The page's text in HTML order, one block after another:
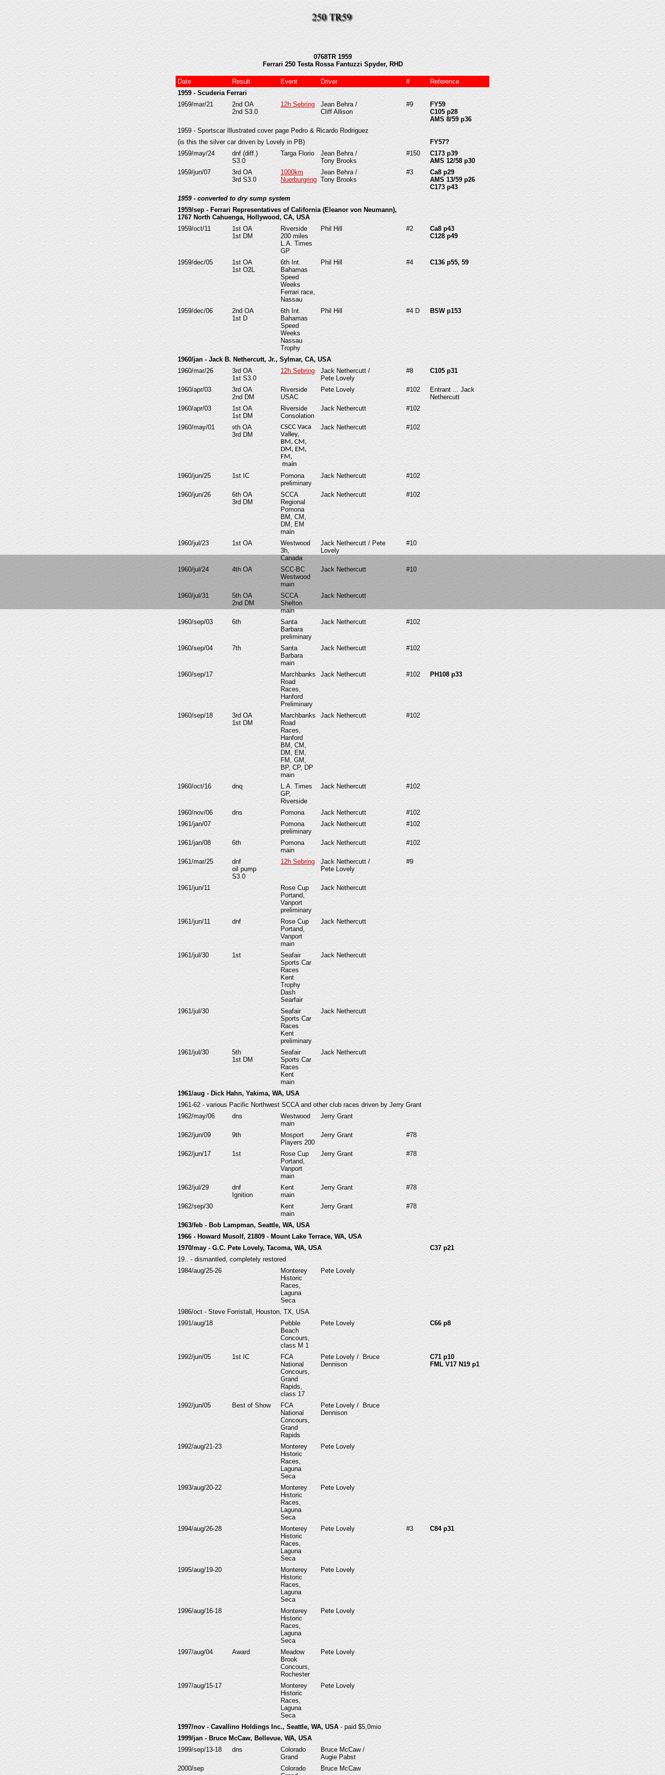
0768TR 1959
Ferrari 250 Testa Rossa Fantuzzi Spyder, RHD
Date Result Event Driver #
Reference
1959 - Scuderia Ferrari
1959/mar/21
2nd OA
2nd S3.0
12h Sebring
Jean Behra /
Cliff Allison
#9
FY59
C105 p28
AMS 8/59 p36
1959 - Sportscar Illustrated cover page Pedro & Ricardo Rodriguez
(is this the silver car driven by Lovely in PB)
FY57?
1959/may/24
dnf (diff.)
S3.0
Targa Florio
Jean Behra /
Tony Brooks
#150
C173 p39
AMS 12/58 p30
1959/jun/07
3rd OA
3rd S3.0
1000km
Nuerburgring
Jean Behra /
Tony Brooks
#3
Ca8 p29
AMS 13/59 p26
C173 p43
1959 - converted to dry sump system
1959/sep - Ferrari Representatives of California (Eleanor von Neumann),
1767 North Cahuenga, Hollywood, CA, USA
1959/oct/11
1st OA
1st DM
Riverside
200 miles
L.A. Times
GP
Phil Hill #2
Ca8 p43
C128 p49
1959/dec/05
1st OA
1st O2L
6th Int.
Bahamas
Speed
Weeks
Ferrari race,
Nassau
Phil Hill #4 C136 p55, 59
1959/dec/06
2nd OA
1st D
6th Int.
Bahamas
Speed
Weeks
Nassau
Trophy
Phil Hill #4 D BSW p153
1960/jan - Jack B. Nethercutt, Jr., Sylmar, CA, USA
1960/mar/26
3rd OA
1st S3.0
12h Sebring
Jack Nethercutt /
Pete Lovely
#8 C105 p31
1960/apr/03
3rd OA
2nd DM
Riverside
USAC
Pete Lovely #102
Entrant ... Jack
Nethercutt
1960/apr/03
1st OA
1st DM
Riverside
Consolation
Jack Nethercutt #102
1960/may/01 9th OA
3rd DM
CSCC Vaca
Valley,
BM, CM,
DM, EM,
FM,
main
Jack Nethercutt #102
1960/jun/25 1st IC
Pomona
preliminary
Jack Nethercutt #102
1960/jun/26
6th OA
3rd DM
SCCA
Regional
Pomona
BM, CM,
DM, EM
main
Jack Nethercutt #102
1960/jul/23 1st OA
Westwood
3h,
Canada
Jack Nethercutt / Pete
Lovely
#10
1960/jul/24 4th OA
SCC-BC
Westwood
main
Jack Nethercutt #10
1960/jul/31
5th OA
2nd DM
SCCA
Shelton
main
Jack Nethercutt
1960/sep/03 6th
Santa
Barbara
preliminary
Jack Nethercutt #102
1960/sep/04 7th
Santa
Barbara
main
Jack Nethercutt #102
1960/sep/17
Marchbanks
Road
Races,
Hanford
Preliminary
Jack Nethercutt #102 PH108 p33
1960/sep/18
3rd OA
1st DM
Marchbanks
Road
Races,
Hanford
BM, CM,
DM, EM,
FM, GM,
BP, CP, DP
main
Jack Nethercutt #102
1960/oct/16 dnq
L.A. Times
GP,
Riverside
Jack Nethercutt #102
1960/nov/06 dns Pomona Jack Nethercutt
#102
1961/jan/07
Pomona
preliminary
Jack Nethercutt #102
1961/jan/08 6th
Pomona
main
Jack Nethercutt #102
1961/mar/25
dnf
oil pump
S3.0
12h Sebring
Jack Nethercutt /
Pete Lovely
#9
1961/jun/11
Rose Cup
Portand,
Vanport
preliminary
Jack Nethercutt
1961/jun/11 dnf
Rose Cup
Portand,
Vanport
main
Jack Nethercutt
1961/jul/30 1st
Seafair
Sports Car
Races
Kent
Trophy
Dash
Searfair
Jack Nethercutt
1961/jul/30
Seafair
Sports Car
Races
Kent
preliminary
Jack Nethercutt
1961/jul/30 5th
1st DM
Seafair
Sports Car
Races
Kent
main
Jack Nethercutt
1961/aug - Dick Hahn, Yakima, WA, USA
1961-62 - various Pacific Northwest SCCA and other club races driven by Jerry Grant
1962/may/06
dns
Westwood
main
Jerry Grant
1962/jun/09 9th
Mosport
Players 200
Jerry Grant #78
1962/jun/17 1st
Rose Cup
Portand,
Vanport
main
Jerry Grant #78
1962/jul/29
dnf
Ignition
Kent
main
Jerry Grant #78
1962/sep/30
Kent
main
Jerry Grant #78
1963/feb - Bob Lampman, Seattle, WA, USA
1966 - Howard Musolf, 21809 - Mount Lake Terrace, WA, USA
1970/may - G.C. Pete Lovely, Tacoma, WA, USA
C37 p21
19.. - dismantled, completely restored
1984/aug/25-26
Monterey
Historic
Races,
Laguna
Seca
Pete Lovely
1986/oct - Steve Forristall, Houston, TX, USA
1991/aug/18
Pebble
Beach
Concours,
class M 1
Pete Lovely C66 p8
1992/jun/05 1st IC
FCA
National
Concours,
Grand
Rapids,
class 17
Pete Lovely / Bruce
Dennison
C71 p10
FML V17 N19 p1
1992/jun/05 Best of Show
FCA
National
Concours,
Grand
Rapids
Pete Lovely / Bruce
Dennison
1992/aug/21-23
Monterey
Historic
Races,
Laguna
Seca
Pete Lovely
1993/aug/20-22
Monterey
Historic
Races,
Laguna
Seca
Pete Lovely
1994/aug/26-28
Monterey
Historic
Races,
Laguna
Seca
Pete Lovely #3 C84 p31
1995/aug/19-20
Monterey
Historic
Races,
Laguna
Seca
Pete Lovely
1996/aug/16-18
Monterey
Historic
Races,
Laguna
Seca
Pete Lovely
1997/aug/04 Award
Meadow
Brook
Concours,
Rochester
Pete Lovely
1997/aug/15-17
Monterey
Historic
Races,
Laguna
Seca
Pete Lovely
1997/nov - Cavallino Holdings Inc., Seattle, WA, USA - paid $5,0mio
1999/jan - Bruce McCaw, Bellevue, WA, USA
1999/sep/13-18
dns
Colorado
Grand
Bruce McCaw /
Augie Pabst
2000/sep
Colorado
Bruce McCaw